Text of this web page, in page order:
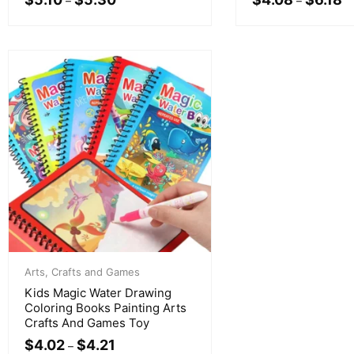
Arts, Crafts and Games
Kids Magic Water Drawing
Coloring Books Painting Arts
Crafts And Games Toy
$4.02 – $4.21